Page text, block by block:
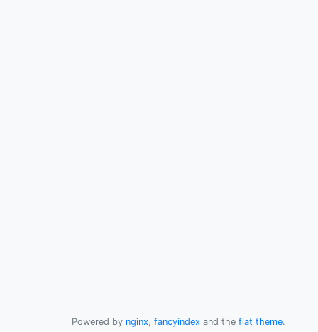
Powered by nginx, fancyindex and the flat theme.